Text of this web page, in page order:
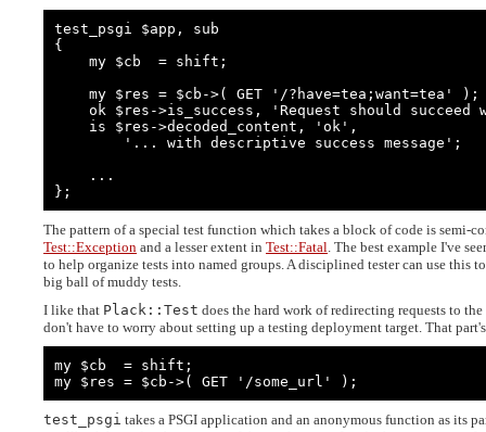
test_psgi $app, sub
{
};
The pattern of a special test function which takes a block of code is semi-
Test::Exception and a lesser extent in Test::Fatal . The best example I've
to help organize tests into named groups. A disciplined tester can use this
big ball of muddy tests.
I like that Plack::Test does the hard work of redirecting requests to
don't have to worry about setting up a testing deployment target. That
my $cb  = shift;
my $res = $cb->( GET '/some_url' );
test_psgi takes a PSGI application and an anonymous function as its